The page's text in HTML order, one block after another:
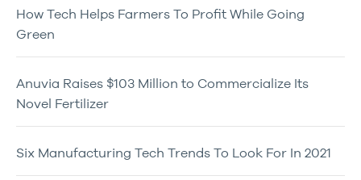
How Tech Helps Farmers To Profit While Going
Green
Anuvia Raises $103 Million to Commercialize Its
Novel Fertilizer
Six Manufacturing Tech Trends To Look For In 2021